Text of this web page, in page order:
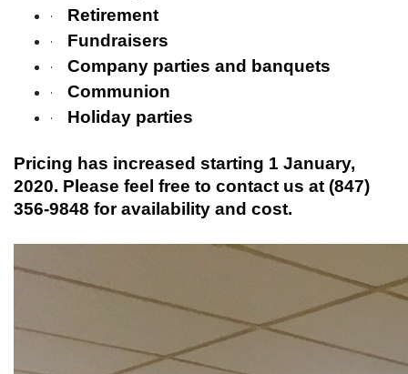
· Retirement
· Fundraisers
· Company parties and banquets
· Communion
· Holiday parties
Pricing has increased starting 1 January,
2020. Please feel free to contact us at (847)
356-9848 for availability and cost.